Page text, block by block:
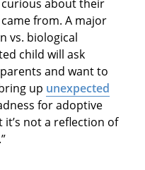
about their
from. A major
vs. biological
child will ask
and want to
up unexpected
for adoptive
not a reflection of